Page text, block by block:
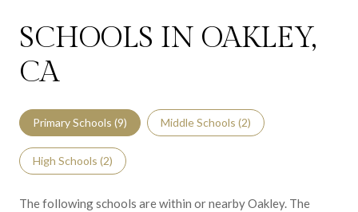
SCHOOLS IN OAKLEY,
CA
Primary Schools (9) Middle Schools (2)
High Schools (2)
The following schools are within or nearby Oakley. The